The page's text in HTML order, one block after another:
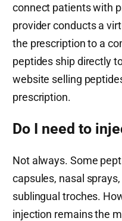
connect patients with
provider conducts a
the prescription to a
peptides ship directly
website selling
prescription.
Do I need to
Not always. Some
capsules, nasal
sublingual troches.
injection remains the